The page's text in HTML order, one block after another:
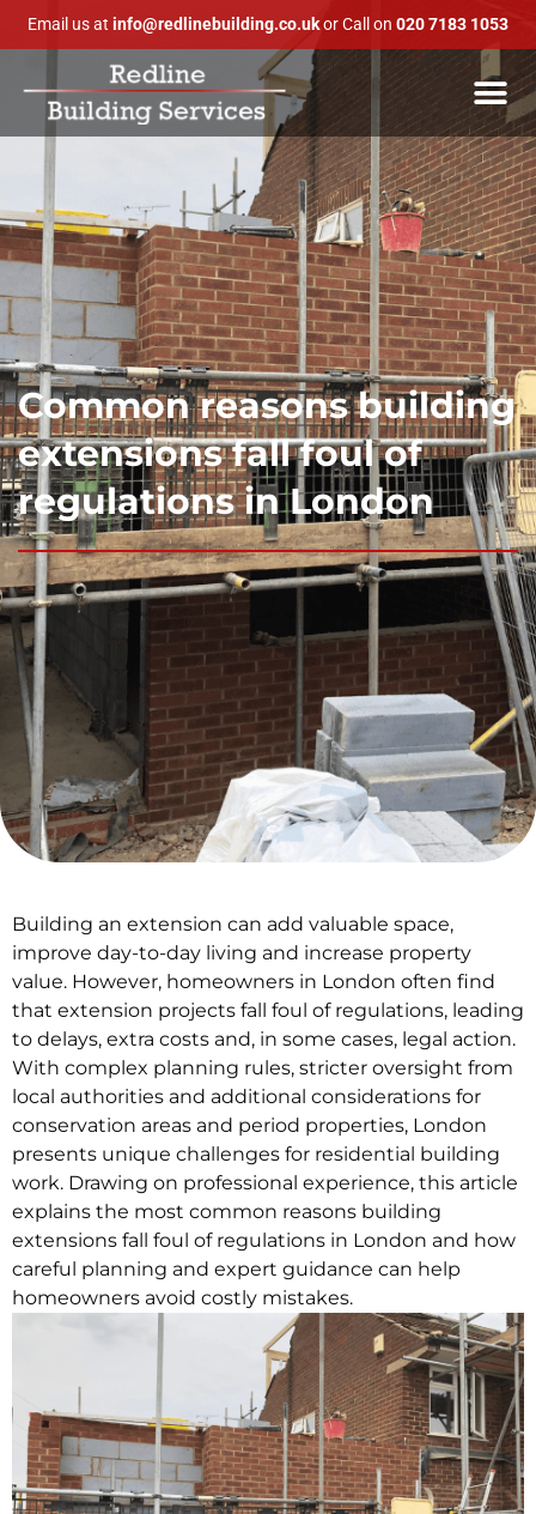
Email us at info@redlinebuilding.co.ukor Call on 020 7183 1053
Common reasons building
extensions fall foul of
regulations in London
Building an extension can add valuable space,
improve day-to-day living and increase property
value. However, homeowners in London often find
that extension projects fall foul of regulations, leading
to delays, extra costs and, in some cases, legal action.
With complex planning rules, stricter oversight from
local authorities and additional considerations for
conservation areas and period properties, London
presents unique challenges for residential building
work. Drawing on professional experience, this article
explains the most common reasons building
extensions fall foul of regulations in London and how
careful planning and expert guidance can help
homeowners avoid costly mistakes.